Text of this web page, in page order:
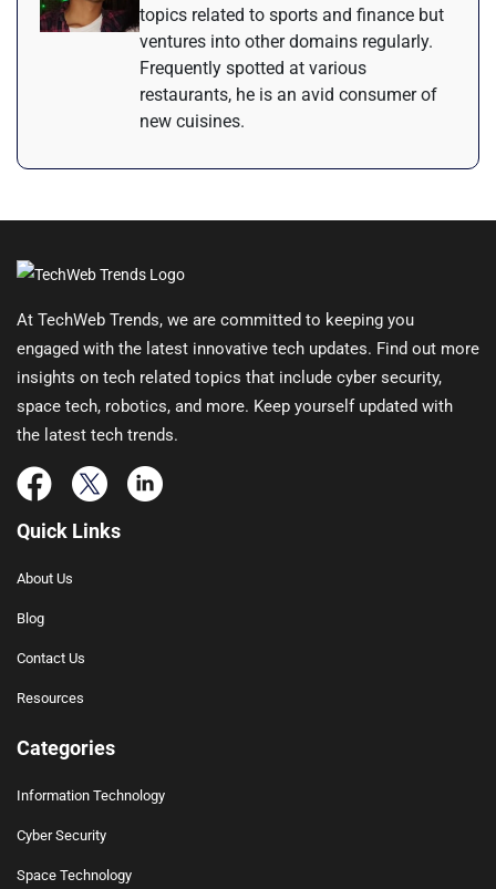
topics related to sports and finance but
ventures into other domains regularly.
Frequently spotted at various
restaurants, he is an avid consumer of
new cuisines.
At TechWeb Trends, we are committed to keeping you
engaged with the latest innovative tech updates. Find out more
insights on tech related topics that include cyber security,
space tech, robotics, and more. Keep yourself updated with
the latest tech trends.
Quick Links
About Us
Blog
Contact Us
Resources
Categories
Information Technology
Cyber Security
Space Technology